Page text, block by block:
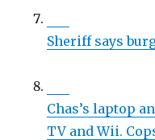
Sheriff says
Chas’s laptop
TV and Wii.